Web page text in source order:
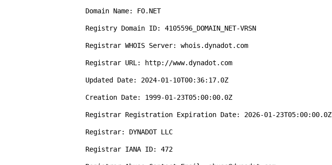
Domain Name: FO.NET
Registry Domain ID: 4105596_DOMAIN_NET-VRSN
Registrar WHOIS Server: whois.dynadot.com
Registrar URL: http://www.dynadot.com
Updated Date: 2024-01-10T00:36:17.0Z
Creation Date: 1999-01-23T05:00:00.0Z
Registrar Registration Expiration Date: 2026-01-23T05:00:00.0Z
Registrar: DYNADOT LLC
Registrar IANA ID: 472